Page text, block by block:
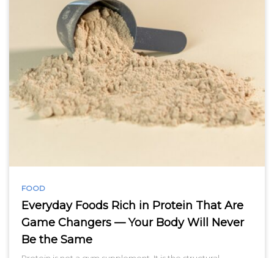
FOOD
Everyday Foods Rich in Protein That Are
Game Changers — Your Body Will Never
Be the Same